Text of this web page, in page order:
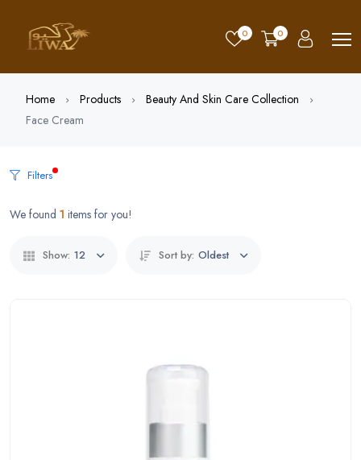
0 0
Home Products
Beauty And Skin Care Collection
Face Cream
Filters
We found 1 items for you!
Show: 12 Sort by: Oldest